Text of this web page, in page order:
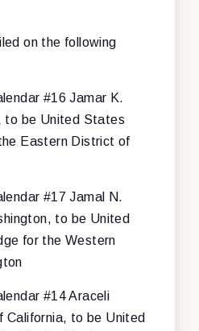
on the following
#16 Jamar K.
to be United States
Eastern District of
#17 Jamal N.
to be United
for the Western
#14 Araceli
California, to be United